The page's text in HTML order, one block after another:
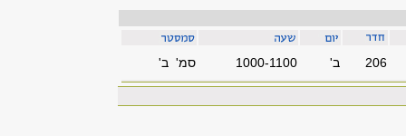
סמ' ב' 1000-1100 'ב 206